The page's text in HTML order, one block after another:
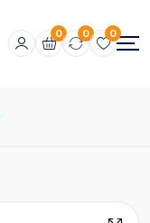
0 0 0